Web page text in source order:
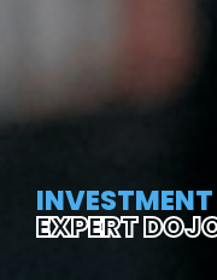
EXPERT